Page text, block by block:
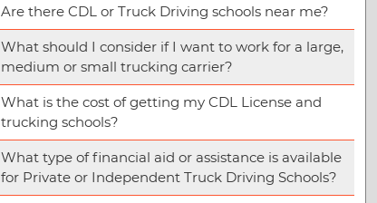
Are there CDL or Truck Driving schools near me?
What should I consider if I want to work for a large,
medium or small trucking carrier?
What is the cost of getting my CDL License and
trucking schools?
What type of financial aid or assistance is available
for Private or Independent Truck Driving Schools?